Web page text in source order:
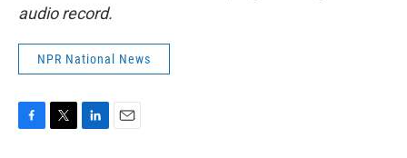
audio record.
NPR National News